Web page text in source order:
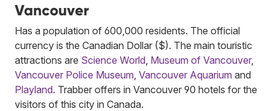
Vancouver
Has a population of 600,000 residents. The official
currency is the Canadian Dollar ($). The main touristic
attractions are Science World Museum of Vancouver,
Vancouver Police Museum Vancouver Aquarium and
Playland. Trabber offers in Vancouver 90 hotels for the
visitors of this city in Canada.